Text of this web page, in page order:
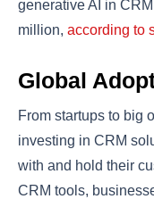
generative AI in
million, according to
Global
From startups to big
investing in CRM
with and hold their
CRM tools,